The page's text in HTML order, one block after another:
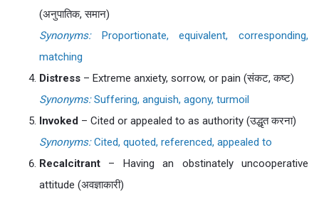
(अनुपातिक, समान)
Synonyms:Proportionate, equivalent, corresponding,
matching
Distress – Extreme anxiety, sorrow, or pain (संकट, कष्ट)
Synonyms:Suffering, anguish, agony, turmoil
Invoked – Cited or appealed to as authority (उद्धृत करना)
Synonyms:Cited, quoted, referenced, appealed to
Recalcitrant – Having an obstinately uncooperative
attitude (अवज्ञाकारी)